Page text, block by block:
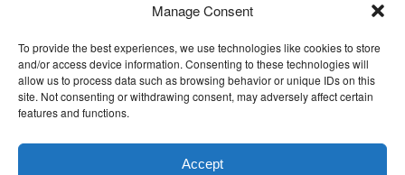
Manage Consent
To provide the best experiences, we use technologies like cookies to store
and/or access device information. Consenting to these technologies will
allow us to process data such as browsing behavior or unique IDs on this
site. Not consenting or withdrawing consent, may adversely affect certain
features and functions.
Accept